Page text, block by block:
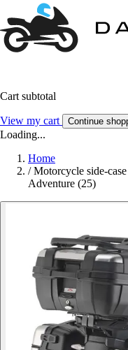
Cart subtotal
View my cart Continue
Loading...
Home
/ Motorcycle side-
Adventure (25)